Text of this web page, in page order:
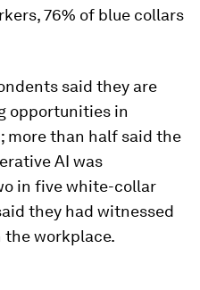
76% of blue collars
said they are
opportunities in
more than half said the
AI was
in five white-collar
they had witnessed
the workplace.